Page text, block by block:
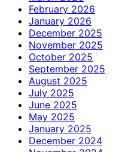
February 2026
January 2026
December 2025
November 2025
October 2025
September 2025
August 2025
July 2025
June 2025
May 2025
January 2025
December 2024